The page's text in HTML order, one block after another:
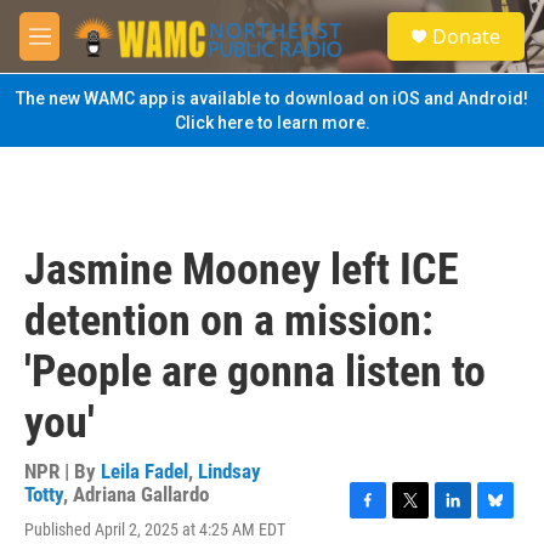
Skip to main content
M
e
n
u
S
e
a
Donate
The new WAMC app is available to download on iOS and Android!
Click here to learn more.
Jasmine Mooney left ICE
detention on a mission:
'People are gonna listen to
you'
NPR | By Leila Fadel , Lindsay
Totty, Adriana Gallardo
Published April 2, 2025 at 4:25 AM EDT